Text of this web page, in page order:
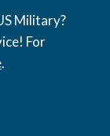
Military?
For
.